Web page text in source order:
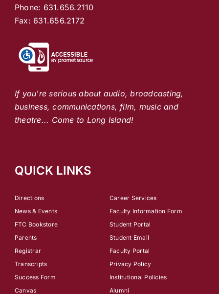
Phone: 631.656.2110
Fax: 631.656.2172
If you're serious about audio, broadcasting,
business, communications, film, music and
theatre... Come to Long Island!
QUICK LINKS
Directions
News & Events
FTC Bookstore
Parents
Registrar
Transcripts
Success Form
Canvas
Career Services
Faculty Information Form
Student Portal
Student Email
Faculty Portal
Privacy Policy
Institutional Policies
Alumni